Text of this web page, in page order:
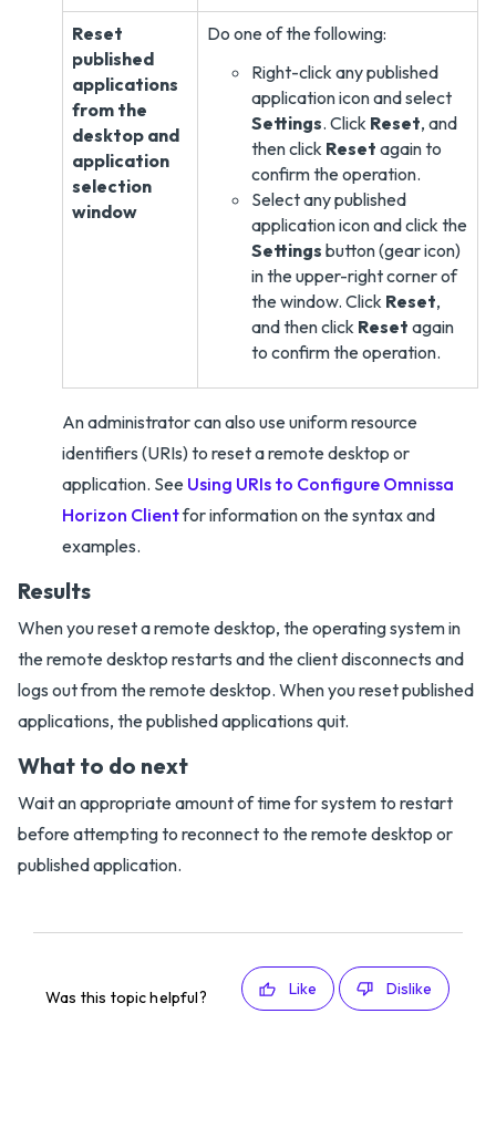
Reset
published
applications
from the
desktop and
application
selection
window
Do one of the following:
Right-click any published
application icon and select
Settings. Click Reset, and
then click Reset again to
confirm the operation.
Select any published
application icon and click the
Settings button (gear icon)
in the upper-right corner of
the window. Click Reset,
and then click Reset again
to confirm the operation.
An administrator can also use uniform resource
identifiers (URIs) to reset a remote desktop or
application. See Using URIs to Configure Omnissa
Horizon Clientfor information on the syntax and
examples.
Results
When you reset a remote desktop, the operating system in
the remote desktop restarts and the client disconnects and
logs out from the remote desktop. When you reset published
applications, the published applications quit.
What to do next
Wait an appropriate amount of time for system to restart
before attempting to reconnect to the remote desktop or
published application.
Was this topic helpful? Like Dislike